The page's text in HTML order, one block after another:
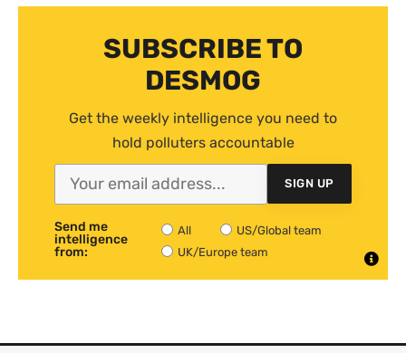
SUBSCRIBE TO
DESMOG
Get the weekly intelligence you need to
hold polluters accountable
SIGN UP
Send me
intelligence
from:
All
US/Global team
UK/Europe team